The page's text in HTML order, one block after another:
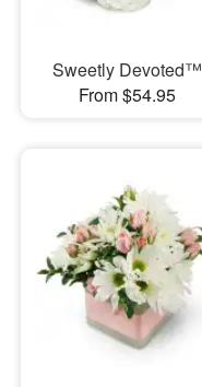
Sweetly Devoted™
From $54.95